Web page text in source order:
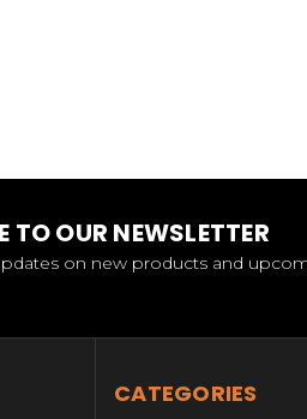
TO OUR NEWSLETTER
on new products and
CATEGORIES